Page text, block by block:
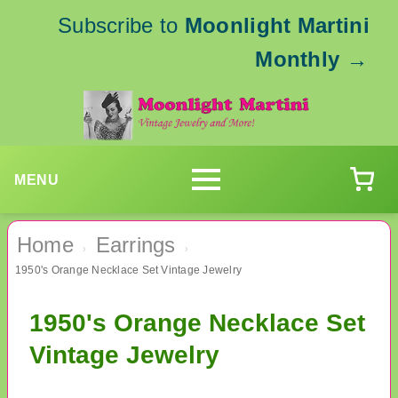
Subscribe to Moonlight Martini
Monthly →
MENU
Home › Earrings ›
1950's Orange Necklace Set Vintage Jewelry
1950's Orange Necklace Set
Vintage Jewelry